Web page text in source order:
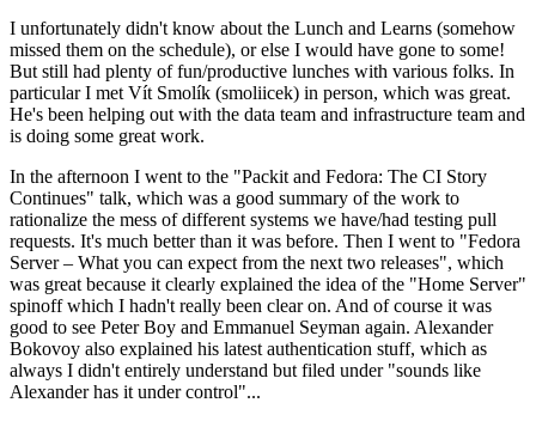
I unfortunately didn't know about the Lunch and Learns (somehow
missed them on the schedule), or else I would have gone to some!
But still had plenty of fun/productive lunches with various folks. In
particular I met Vít Smolík (smoliicek) in person, which was great.
He's been helping out with the data team and infrastructure team and
is doing some great work.
In the afternoon I went to the "Packit and Fedora: The CI Story
Continues" talk, which was a good summary of the work to
rationalize the mess of different systems we have/had testing pull
requests. It's much better than it was before. Then I went to "Fedora
Server – What you can expect from the next two releases", which
was great because it clearly explained the idea of the "Home Server"
spinoff which I hadn't really been clear on. And of course it was
good to see Peter Boy and Emmanuel Seyman again. Alexander
Bokovoy also explained his latest authentication stuff, which as
always I didn't entirely understand but filed under "sounds like
Alexander has it under control"...